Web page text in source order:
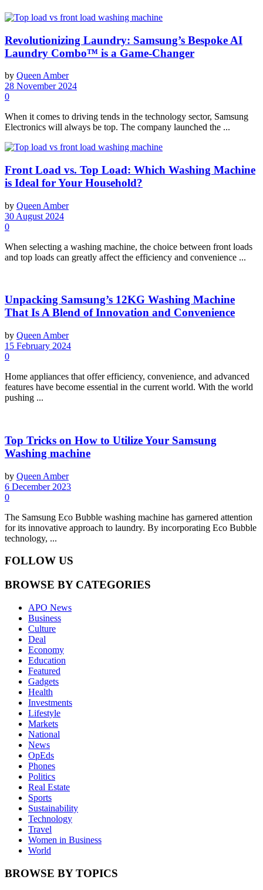
Revolutionizing Laundry: Samsung’s Bespoke AI
Laundry Combo™ is a Game-Changer
by Queen Amber
28 November 2024
0
When it comes to driving tends in the technology sector, Samsung
Electronics will always be top. The company launched the ...
Front Load vs. Top Load: Which Washing Machine
is Ideal for Your Household?
by Queen Amber
30 August 2024
0
When selecting a washing machine, the choice between front loads
and top loads can greatly affect the efficiency and convenience ...
Unpacking Samsung’s 12KG Washing Machine
That Is A Blend of Innovation and Convenience
by Queen Amber
15 February 2024
0
Home appliances that offer efficiency, convenience, and advanced
features have become essential in the current world. With the world
pushing ...
Top Tricks on How to Utilize Your Samsung
Washing machine
by Queen Amber
6 December 2023
0
The Samsung Eco Bubble washing machine has garnered attention
for its innovative approach to laundry. By incorporating Eco Bubble
technology, ...
FOLLOW US
BROWSE BY CATEGORIES
APO News
Business
Culture
Deal
Economy
Education
Featured
Gadgets
Health
Investments
Lifestyle
Markets
National
News
OpEds
Phones
Politics
Real Estate
Sports
Sustainability
Technology
Travel
Women in Business
World
BROWSE BY TOPICS